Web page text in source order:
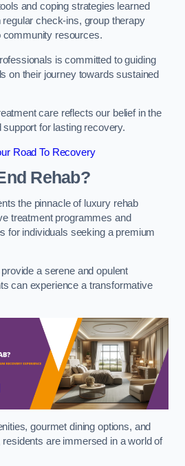
and coping strategies learned
check-ins, group therapy
resources.
is committed to guiding
on their journey towards sustained
care reflects our belief in the
for lasting recovery.
Road To Recovery
Rehab?
the pinnacle of luxury rehab
treatment programmes and
for individuals seeking a premium
a serene and opulent
can experience a transformative
gourmet dining options, and
are immersed in a world of